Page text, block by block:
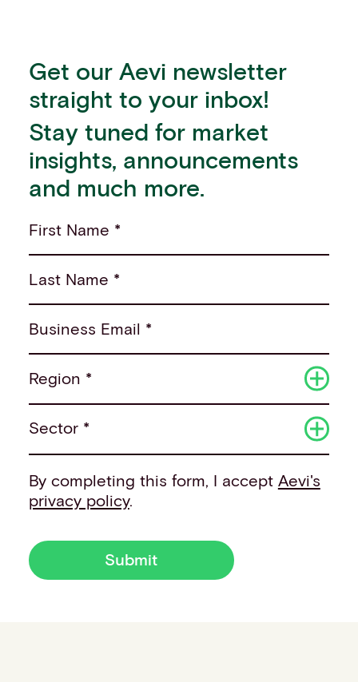
Get our Aevi newsletter
straight to your inbox!
Stay tuned for market
insights, announcements
and much more.
First Name *
Last Name *
Business Email *
Region *
Sector *
By completing this form, I accept Aevi's
privacy policy.
Submit